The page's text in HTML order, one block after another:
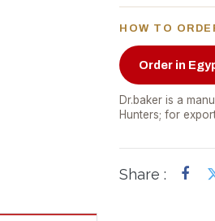
HOW TO
Order in
Dr.baker is a
Hunters; for
Share :